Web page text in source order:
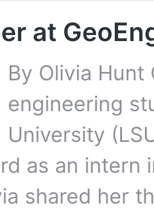
at
By Olivia
engineering
University
as an intern
shared her